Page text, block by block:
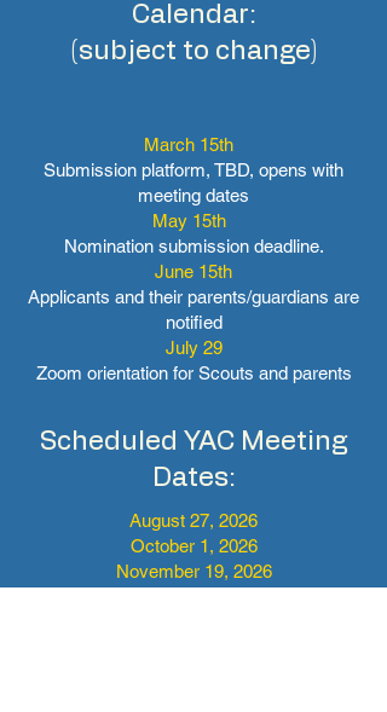
Calendar:
(subject to change)
March 15th
Submission platform, TBD, opens with
meeting dates
May 15th
Nomination submission deadline.
June 15th
Applicants and their parents/guardians are
notified
July 29
Zoom orientation for Scouts and parents
Scheduled YAC Meeting
Dates:
August 27, 2026
October 1, 2026
November 19, 2026